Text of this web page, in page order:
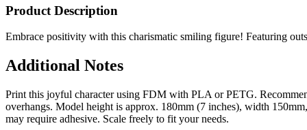
Product Description
Embrace positivity with this charismatic smiling figure! Featuring
Additional Notes
Print this joyful character using FDM with PLA or PETG.
overhangs. Model height is approx. 180mm (7 inches), width
may require adhesive. Scale freely to fit your needs.